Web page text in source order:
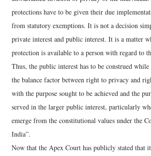
protections have to be given their due
from statutory exemptions. It is not a decision
private interest and public interest. It is a matter
protection is available to a person with regard to
Thus, the public interest has to be construed
the balance factor between right to privacy and
with the purpose sought to be achieved and the
served in the larger public interest, particularly
emerge from the constitutional values under the
India”.
Now that the Apex Court has publicly stated that